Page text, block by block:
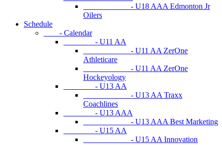
- U18 AAA Edmonton Jr
Oilers
Schedule
- Calendar
- U11 AA
- U11 AA ZerOne
Athleticare
- U11 AA ZerOne
Hockeyology
- U13 AA
- U13 AA Traxx
Coachlines
- U13 AAA
- U13 AAA Best Marketing
- U15 AA
- U15 AA Innovation